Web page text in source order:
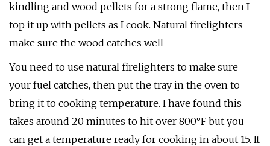
kindling and wood pellets for a strong flame, then I
top it up with pellets as I cook. Natural firelighters
make sure the wood catches well
You need to use natural firelighters to make sure
your fuel catches, then put the tray in the oven to
bring it to cooking temperature. I have found this
takes around 20 minutes to hit over 800°F but you
can get a temperature ready for cooking in about 15. It